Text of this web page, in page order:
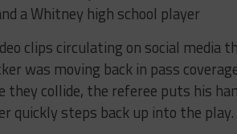
a Whitney high school player
clips circulating on social media
was moving back in pass
collide, the referee puts his
quickly steps back up into the play.